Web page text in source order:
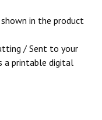
in the product
/ Sent to your
a printable digital